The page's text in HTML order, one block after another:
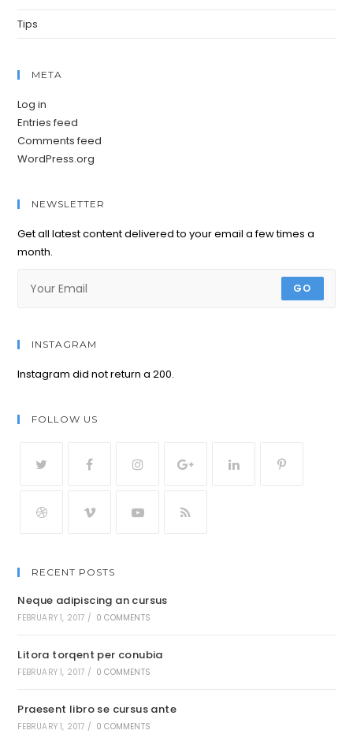
Tips
META
Log in
Entries feed
Comments feed
WordPress.org
NEWSLETTER
Get all latest content delivered to your email a few times a
month.
GO
INSTAGRAM
Instagram did not return a 200.
FOLLOW US
RECENT POSTS
Neque adipiscing an cursus
FEBRUARY 1, 2017 / 0 COMMENTS
Litora torqent per conubia
FEBRUARY 1, 2017 / 0 COMMENTS
Praesent libro se cursus ante
FEBRUARY 1, 2017 / 0 COMMENTS